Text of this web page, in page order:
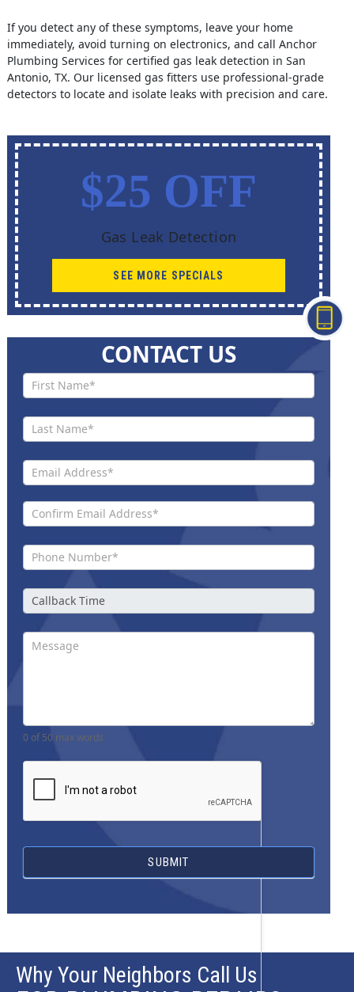
If you detect any of these symptoms, leave your home
immediately, avoid turning on electronics, and call Anchor
Plumbing Services for certified gas leak detection in San
Antonio, TX. Our licensed gas fitters use professional-grade
detectors to locate and isolate leaks with precision and care.
$25 OFF
Gas Leak Detection
SEE MORE SPECIALS
CONTACT US
Contact
Us New
0 of 50 max words
SUBMIT
Why Your Neighbors Call Us